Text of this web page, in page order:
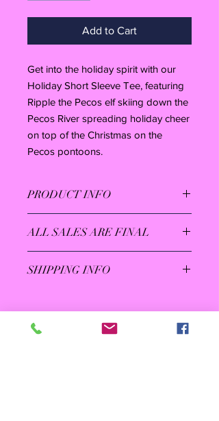
Add to Cart
Get into the holiday spirit with our
Holiday Short Sleeve Tee, featuring
Ripple the Pecos elf skiing down the
Pecos River spreading holiday cheer
on top of the Christmas on the
Pecos pontoons.
PRODUCT INFO
Taped neck and shoulders
Non-topstitched, classic width, rib
collar
Rib knit cuffs
ALL SALES ARE FINAL
SHIPPING INFO
Christmas on the Pecos Ticket Office
at 711 Muscatel starting Nov. 24 - Dec.